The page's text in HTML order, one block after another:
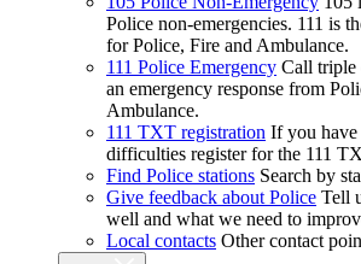
Police non-emergencies. 111 is
for Police, Fire and Ambulance.
111 Police Emergency Call triple
an emergency response from
Ambulance.
111 TXT registration If you
difficulties register for the 111
Find Police stations Search by
Give feedback about Police Tell
well and what we need to
Local contacts Other contact